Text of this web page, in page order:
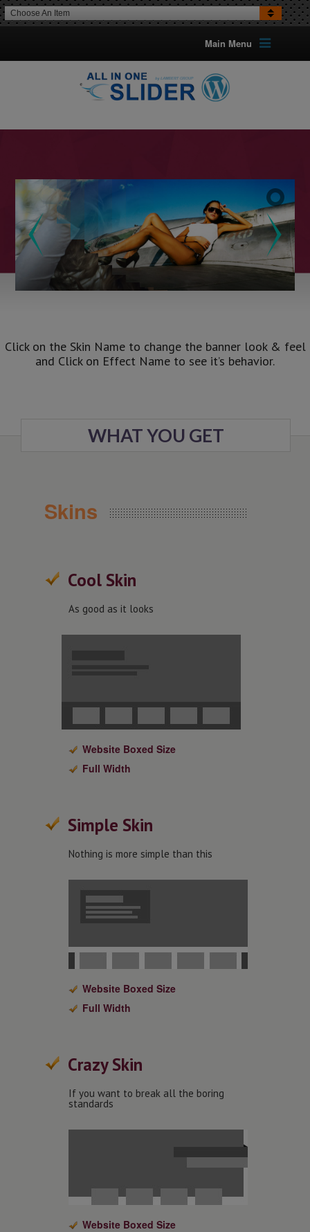
Choose An Item
Main Menu
16 TRANSITION EFFECTS FOR IMAGES
Optional Can Set The TransitionFor Each Image
Click on the Skin Name to change the banner look & feel
and Click on Effect Name to see it’s behavior.
WHAT YOU GET
Skins
Cool Skin
As good as it looks
Website Boxed Size
Full Width
Simple Skin
Nothing is more simple than this
Website Boxed Size
Full Width
Crazy Skin
If you want to break all the boring
standards
Website Boxed Size